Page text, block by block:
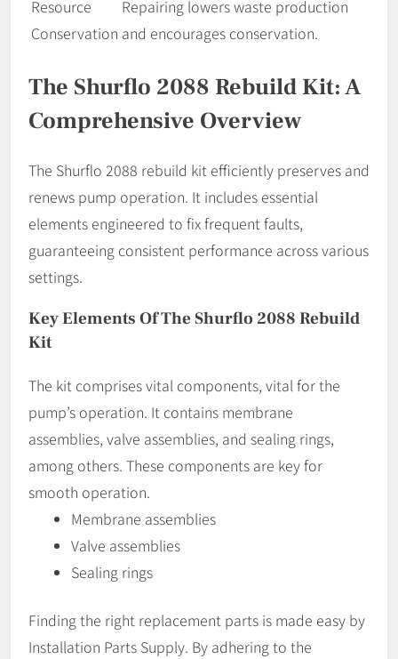
Resource
Conservation
Repairing lowers waste production
and encourages conservation.
The Shurflo 2088 Rebuild Kit: A
Comprehensive Overview
The Shurflo 2088 rebuild kit efficiently preserves and
renews pump operation. It includes essential
elements engineered to fix frequent faults,
guaranteeing consistent performance across various
settings.
Key Elements Of The Shurflo 2088 Rebuild
Kit
The kit comprises vital components, vital for the
pump’s operation. It contains membrane
assemblies, valve assemblies, and sealing rings,
among others. These components are key for
smooth operation.
Membrane assemblies
Valve assemblies
Sealing rings
Finding the right replacement parts is made easy by
Installation Parts Supply. By adhering to the